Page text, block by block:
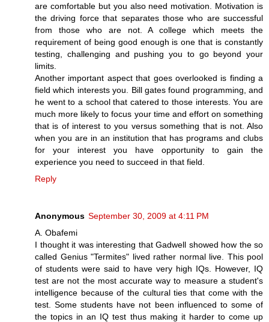
are comfortable but you also need motivation. Motivation is
the driving force that separates those who are successful
from those who are not. A college which meets the
requirement of being good enough is one that is constantly
testing, challenging and pushing you to go beyond your
limits.
Another important aspect that goes overlooked is finding a
field which interests you. Bill gates found programming, and
he went to a school that catered to those interests. You are
much more likely to focus your time and effort on something
that is of interest to you versus something that is not. Also
when you are in an institution that has programs and clubs
for your interest you have opportunity to gain the
experience you need to succeed in that field.
Reply
Anonymous September 30, 2009 at 4:11 PM
A. Obafemi
I thought it was interesting that Gadwell showed how the so
called Genius "Termites" lived rather normal live. This pool
of students were said to have very high IQs. However, IQ
test are not the most accurate way to measure a student's
intelligence because of the cultural ties that come with the
test. Some students have not been influenced to some of
the topics in an IQ test thus making it harder to come up